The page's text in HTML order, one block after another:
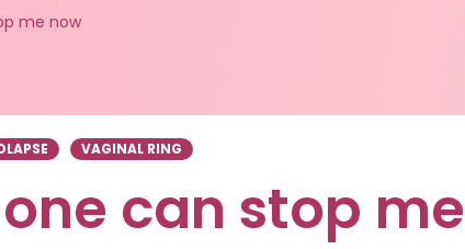
me now
VAGINAL RING
can stop me